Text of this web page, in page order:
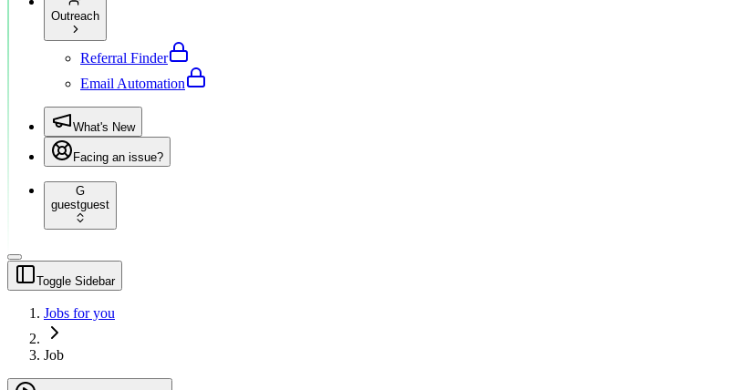
Outreach
Referral Finder
Email Automation
What's New
Facing an issue?
G
guestguest
Toggle Sidebar
Jobs for you
Job